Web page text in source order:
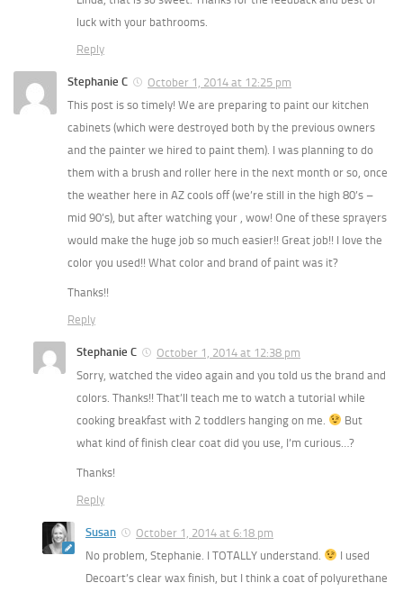
luck with your bathrooms.
Reply
Stephanie C
October 1, 2014 at 12:25 pm
This post is so timely! We are preparing to paint our kitchen
cabinets (which were destroyed both by the previous owners
and the painter we hired to paint them). I was planning to do
them with a brush and roller here in the next month or so, once
the weather here in AZ cools off (we’re still in the high 80’s –
mid 90’s), but after watching your , wow! One of these sprayers
would make the huge job so much easier!! Great job!! I love the
color you used!! What color and brand of paint was it?
Thanks!!
Reply
Stephanie C
October 1, 2014 at 12:38 pm
Sorry, watched the video again and you told us the brand and
colors. Thanks!! That’ll teach me to watch a tutorial while
cooking breakfast with 2 toddlers hanging on me.
But
what kind of finish clear coat did you use, I’m curious…?
Thanks!
Reply
Susan
October 1, 2014 at 6:18 pm
No problem, Stephanie. I TOTALLY understand.
I used
Decoart’s clear wax finish, but I think a coat of polyurethane